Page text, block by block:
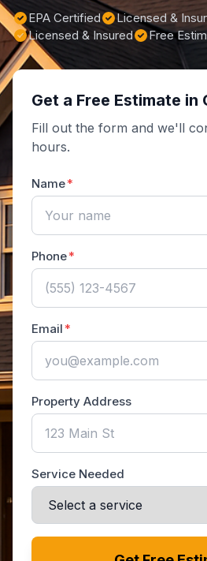
EPA Certified Licensed &
Licensed & Insured
Free
Get a Free Estimate in
Fill out the form and we'll
hours.
Name
Phone
Email
Property Address
Service Needed